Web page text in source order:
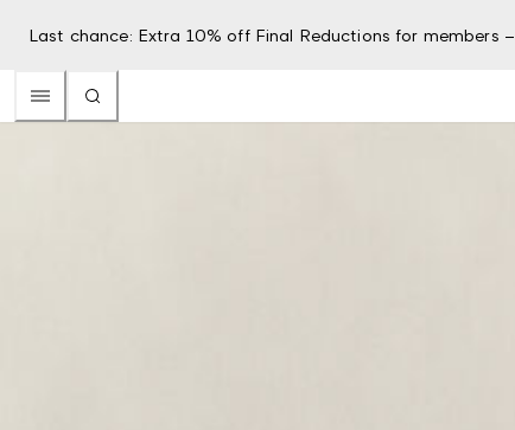
Last chance: Extra 10% off Final Reductions for members –